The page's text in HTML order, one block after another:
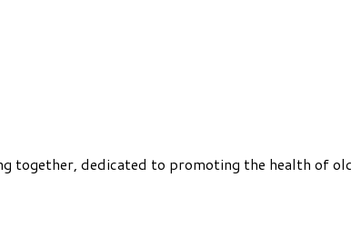
together, dedicated to promoting the health of